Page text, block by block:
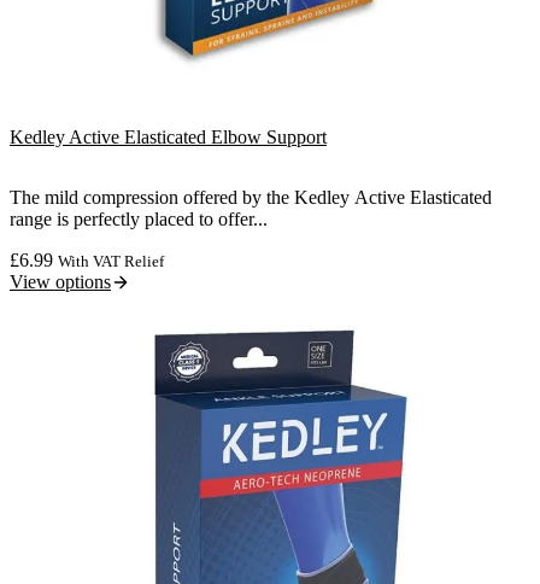
Kedley Active Elasticated Elbow Support
The mild compression offered by the Kedley Active Elasticated
range is perfectly placed to offer...
£6.99 With VAT Relief
View options